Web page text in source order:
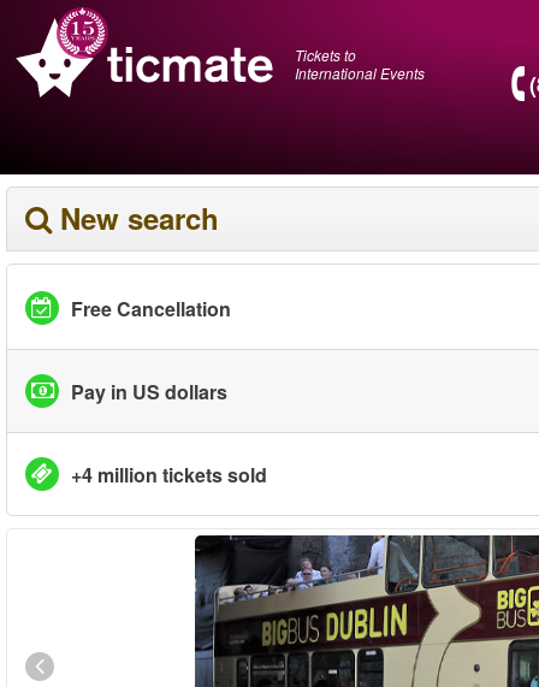
Tickets to
International Events
New search
Free Cancellation
Pay in US dollars
+4 million tickets sold